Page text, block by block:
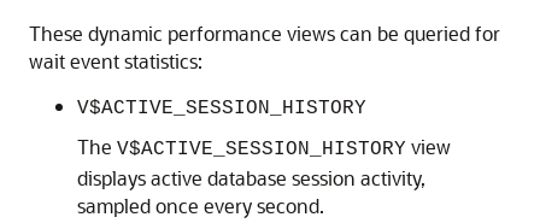
These dynamic performance views can be queried for
wait event statistics:
V$ACTIVE_SESSION_HISTORY
The V$ACTIVE_SESSION_HISTORY view
displays active database session activity,
sampled once every second.